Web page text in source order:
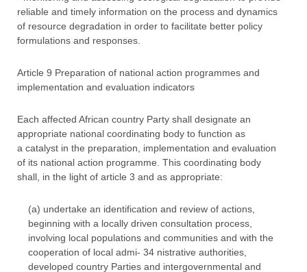
reliable and timely information on the process and dynamics
of resource degradation in order to facilitate better policy
formulations and responses.
Article 9 Preparation of national action programmes and
implementation and evaluation indicators
Each affected African country Party shall designate an
appropriate national coordinating body to function as
a catalyst in the preparation, implementation and evaluation
of its national action programme. This coordinating body
shall, in the light of article 3 and as appropriate:
(a) undertake an identification and review of actions,
beginning with a locally driven consultation process,
involving local populations and communities and with the
cooperation of local admi- 34 nistrative authorities,
developed country Parties and intergovernmental and